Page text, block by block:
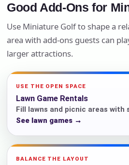
Good Add-Ons for
Use Miniature Golf to shape a
area with add-ons guests can
larger attractions.
USE THE OPEN SPACE
Lawn Game Rentals
Fill lawns and picnic areas with
See lawn games →
BALANCE THE LAYOUT